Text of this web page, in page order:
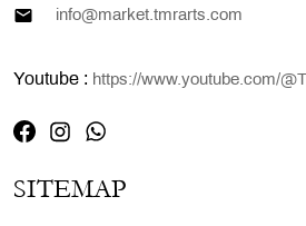
info@market.tmrarts.com
Youtube : https://www.youtube.com/
SITEMAP